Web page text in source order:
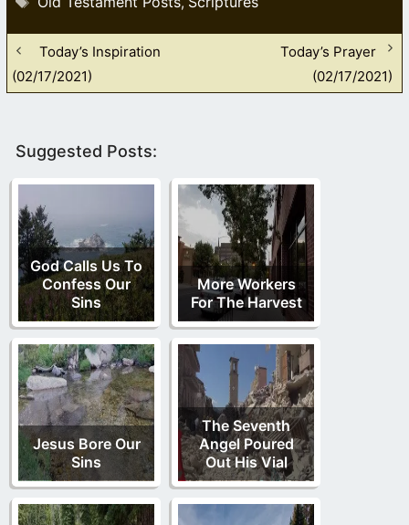
Today’s Inspiration
(02/17/2021)
Today’s Prayer
(02/17/2021)
Suggested Posts:
God Calls Us To
Confess Our
Sins
More Workers
For The Harvest
Jesus Bore Our
Sins
The Seventh
Angel Poured
Out His Vial